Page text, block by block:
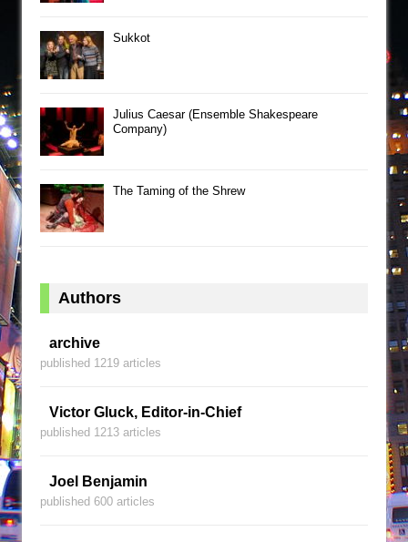
Sukkot
Julius Caesar (Ensemble Shakespeare
Company)
The Taming of the Shrew
Authors
archive
published 1219 articles
Victor Gluck, Editor-in-Chief
published 1213 articles
Joel Benjamin
published 600 articles